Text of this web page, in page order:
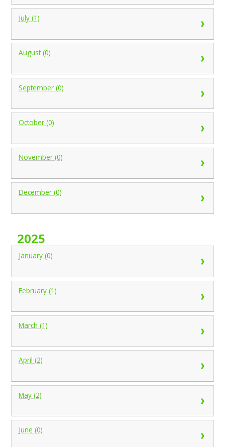
July (1)
August (0)
September (0)
October (0)
November (0)
December (0)
2025
January (0)
February (1)
March (1)
April (2)
May (2)
June (0)